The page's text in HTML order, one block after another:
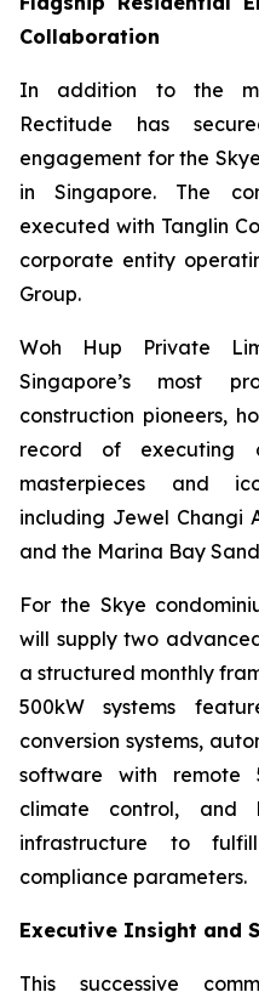
Collaboration
In addition to the
Rectitude has
engagement for the
in Singapore. The
executed with Tanglin
corporate entity
Group.
Woh Hup Private
Singapore’s most
construction pioneers,
record of executing
masterpieces and
including Jewel Changi
and the Marina Bay
For the Skye
will supply two
a structured monthly
500kW systems
conversion systems,
software with remote
climate control, and
infrastructure to
compliance parameters.
Executive Insight and
This successive